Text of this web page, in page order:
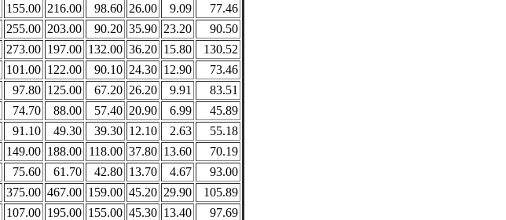
155.00 216.00 98.60 26.00 9.09
77.46
255.00 203.00 90.20 35.90 23.20
90.50
273.00 197.00 132.00 36.20 15.80
130.52
101.00 122.00 90.10 24.30 12.90
73.46
97.80 125.00 67.20 26.20 9.91
83.51
74.70 88.00 57.40 20.90 6.99
45.89
91.10 49.30 39.30 12.10 2.63
55.18
149.00 188.00 118.00 37.80 13.60
70.19
75.60 61.70 42.80 13.70 4.67
93.00
375.00 467.00 159.00 45.20 29.90
105.89
107.00 195.00 155.00 45.30 13.40
97.69